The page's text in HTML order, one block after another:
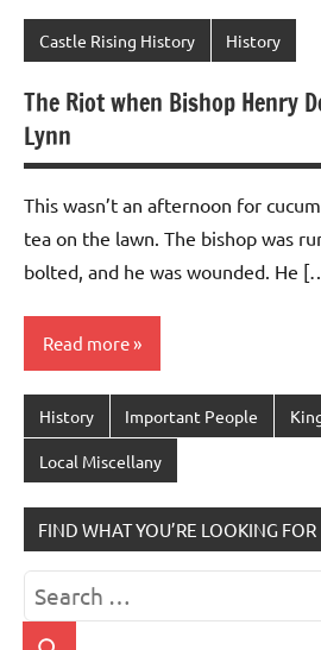
Castle Rising History History
The Riot when Bishop Henry
Lynn
This wasn’t an afternoon for
tea on the lawn. The bishop was
bolted, and he was wounded. He
Read more
History Important People
Local Miscellany
FIND WHAT YOU’RE LOOKING FOR
Search
for: